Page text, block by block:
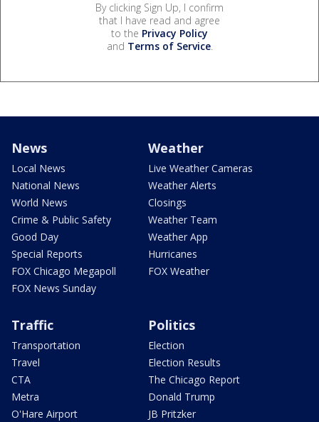
By clicking Sign Up, I confirm
that I have read and agree
to the Privacy Policy
and Terms of Service.
News
Local News
National News
World News
Crime & Public Safety
Good Day
Special Reports
FOX Chicago Megapoll
FOX News Sunday
Weather
Live Weather Cameras
Weather Alerts
Closings
Weather Team
Weather App
Hurricanes
FOX Weather
Traffic
Transportation
Travel
CTA
Metra
O'Hare Airport
Politics
Election
Election Results
The Chicago Report
Donald Trump
JB Pritzker